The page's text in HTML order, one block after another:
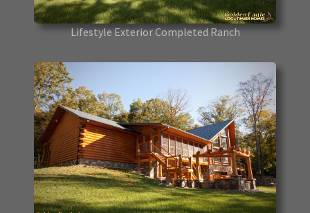
Lifestyle Exterior Completed Ranch